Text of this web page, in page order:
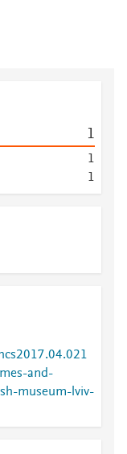
1
1
1
and-
museum-lviv-